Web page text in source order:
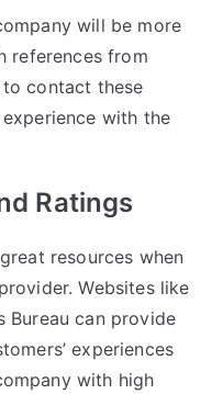
will be more
references from
contact these
with the
Ratings
resources when
Websites like
Bureau can provide
experiences
with high